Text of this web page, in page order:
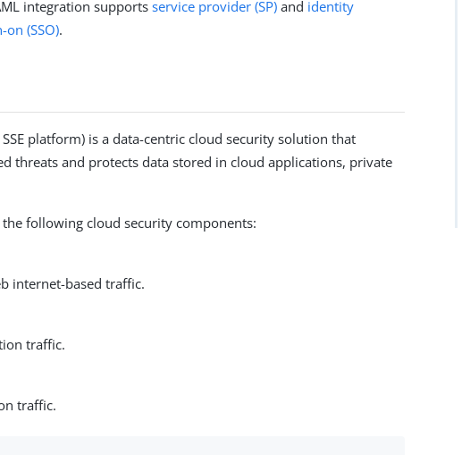
integration supportsservice provider (SP) and identity
on (SSO).
platform) is a data-centric cloud security solution that
threats and protects data stored in cloud applications, private
following cloud security components:
internet-based traffic.
traffic.
traffic.